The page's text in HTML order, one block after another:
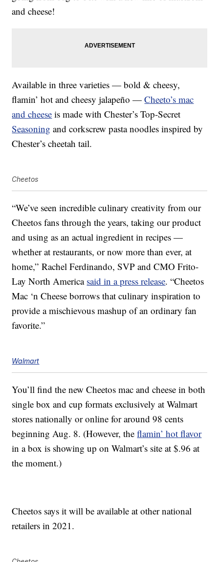
and cheese!
Available in three varieties — bold & cheesy,
flamin’ hot and cheesy jalapeño —Cheeto’s mac
and cheese is made with Chester’s Top-Secret
Seasoning and corkscrew pasta noodles inspired by
Chester’s cheetah tail.
Cheetos
“We’ve seen incredible culinary creativity from our
Cheetos fans through the years, taking our product
and using as an actual ingredient in recipes —
whether at restaurants, or now more than ever, at
home,” Rachel Ferdinando, SVP and CMO Frito-
Lay North America said in a press release. “Cheetos
Mac ‘n Cheese borrows that culinary inspiration to
provide a mischievous mashup of an ordinary fan
favorite.”
Walmart
You’ll find the new Cheetos mac and cheese in both
single box and cup formats exclusively at Walmart
stores nationally or online for around98 cents
beginning Aug. 8. (However, theflamin’ hot flavor
in a box is showing up on Walmart’s site at $.96 at
the moment.)
Cheetos says it will be available at other national
retailers in 2021.